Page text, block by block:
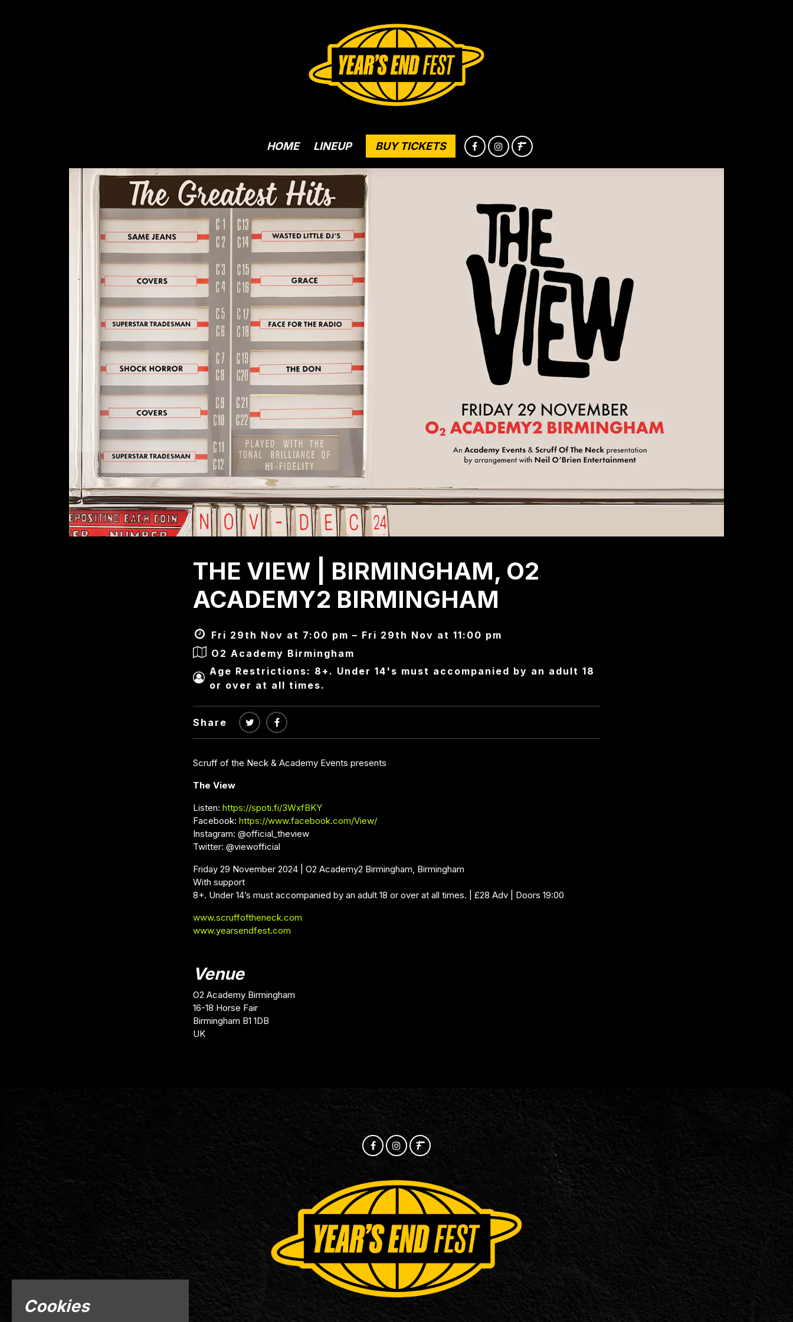
HOME LINEUP BUY TICKETS
THE VIEW | BIRMINGHAM, O2
ACADEMY2 BIRMINGHAM
Fri 29th Nov at 7:00 pm – Fri 29th Nov at 11:00 pm
O2 Academy Birmingham
Age Restrictions: 8+. Under 14's must accompanied by an adult 18
or over at all times.
Share
Scruff of the Neck & Academy Events presents
The View
Listen: https://spoti.fi/3WxfBKY
Facebook: https://www.facebook.com/View/
Instagram: @official_theview
Twitter: @viewofficial
Friday 29 November 2024 | O2 Academy2 Birmingham, Birmingham
With support
8+. Under 14’s must accompanied by an adult 18 or over at all times. | £28 Adv | Doors 19:00
www.scruffoftheneck.com
www.yearsendfest.com
Venue
O2 Academy Birmingham
16-18 Horse Fair
Birmingham B1 1DB
UK
Cookies